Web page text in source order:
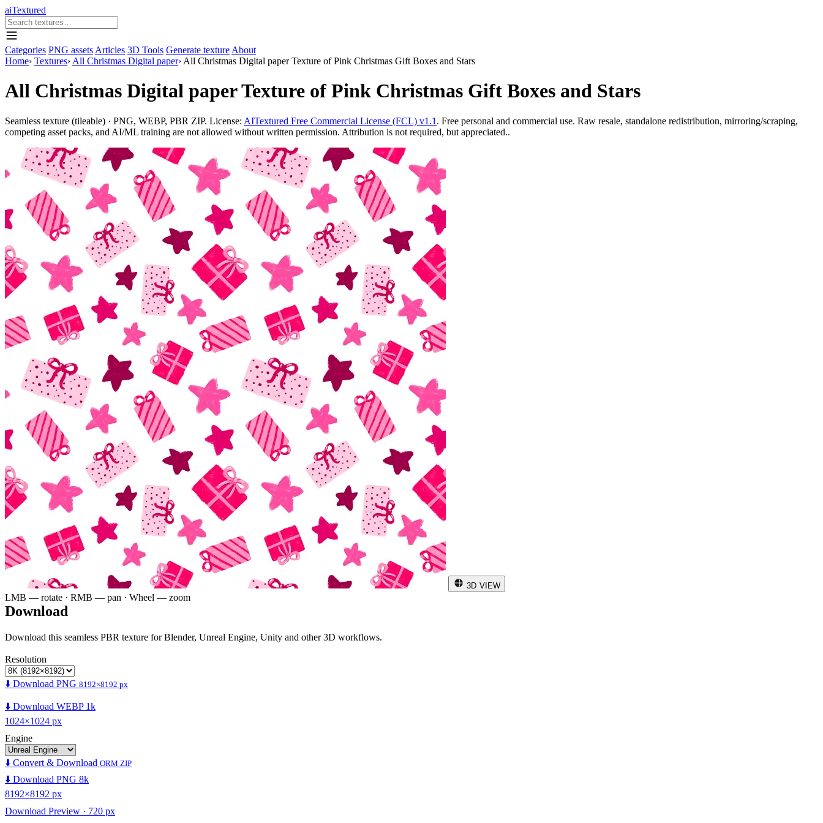
aiTextured
Categories PNG assets Articles 3D Tools Generate texture About
Home› Textures› All Christmas Digital paper› All Christmas Digital paper Texture of Pink Christmas Gift Boxes and Stars
All Christmas Digital paper Texture of Pink Christmas Gift Boxes and Stars
Seamless texture (tileable) · PNG, WEBP, PBR ZIP. License: AITextured Free Commercial License (FCL) v1.1 . Free personal and commercial use. Raw resale, standalone redistribution, mirroring/scraping,
competing asset packs, and AI/ML training are not allowed without written permission. Attribution is not required, but appreciated..
3D VIEW
LMB — rotate · RMB — pan · Wheel — zoom
Download
Download this seamless PBR texture for Blender, Unreal Engine, Unity and other 3D workflows.
Resolution
⬇️ Download PNG 8192×8192 px
⬇️ Download WEBP 1k
1024×1024 px
Engine
⬇️ Convert & Download ORM ZIP
⬇️ Download PNG 8k
8192×8192 px
Download Preview · 720 px